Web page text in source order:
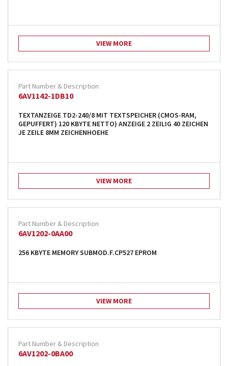
VIEW MORE
6AV1142-1DB10
TEXTANZEIGE TD2-240/8 MIT TEXTSPEICHER (CMOS-RAM,
GEPUFFERT) 120 KBYTE NETTO) ANZEIGE 2 ZEILIG 40 ZEICHEN
JE ZEILE 8MM ZEICHENHOEHE
VIEW MORE
6AV1202-0AA00
256 KBYTE MEMORY SUBMOD.F.CP527 EPROM
VIEW MORE
6AV1202-0BA00